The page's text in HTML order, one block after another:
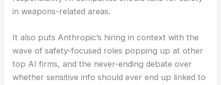
in weapons-related areas.
It also puts Anthropic’s hiring in context with the
wave of safety-focused roles popping up at other
top AI firms, and the never-ending debate over
whether sensitive info should ever end up linked to